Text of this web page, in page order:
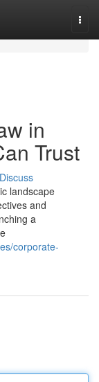
in
Trust
Discuss
landscape
and
a
corporate-